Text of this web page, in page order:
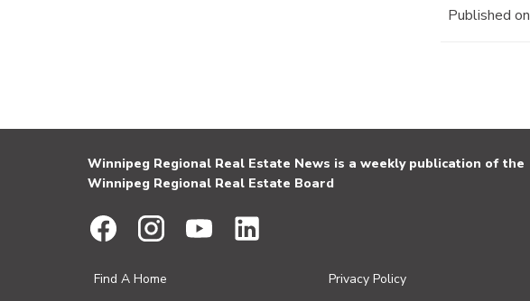
Published on
Winnipeg Regional Real Estate News is a weekly publication of the
Winnipeg Regional Real Estate Board
Find A Home Privacy Policy